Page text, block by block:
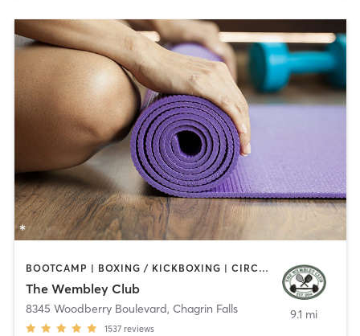
BOOTCAMP | BOXING / KICKBOXING | CIRCUIT TRAINING | COACHING / HEALING | CYCLING | INTERVAL TRAINING | NUTRITION | OTHER | OUTDOOR | PERSONAL TRAINING | PILATES | SPORTS | STRENGTH TRAINING | WEIGHT TRAINING | YOGA
The Wembley Club
8345 Woodberry Boulevard, Chagrin Falls
1537 reviews
9.1 mi